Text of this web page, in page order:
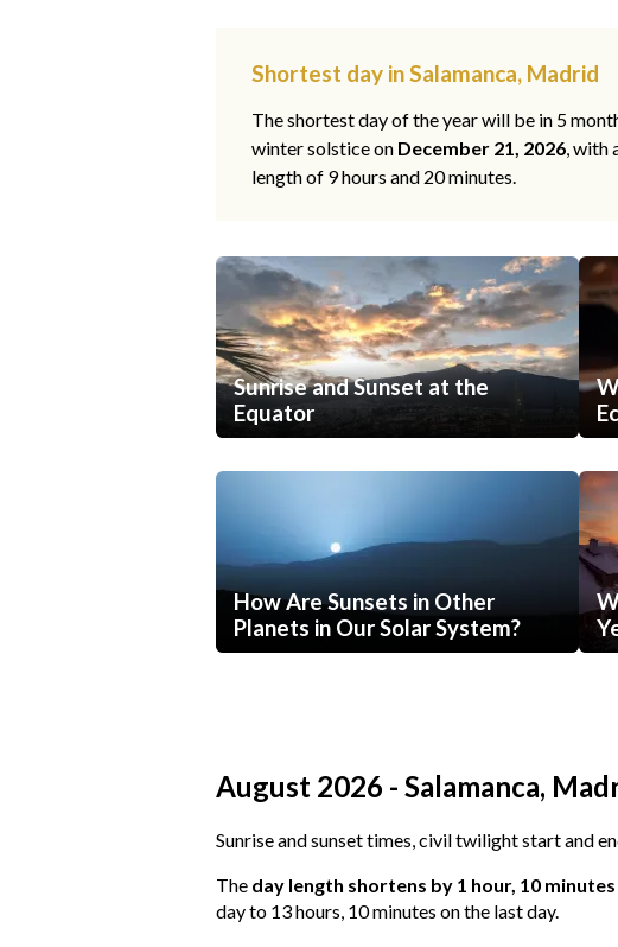
Shortest day in Salamanca, Madrid
The shortest day of the year will be in 5
winter solstice on December 21, 2026, with
length of 9 hours and 20 minutes.
Sunrise and Sunset at the
Equator
How Are Sunsets in Other
Planets in Our Solar System?
August 2026 - Salamanca,
Sunrise and sunset times, civil twilight start and
The day length shortens by 1 hour, 10 minutes
day to 13 hours, 10 minutes on the last day.